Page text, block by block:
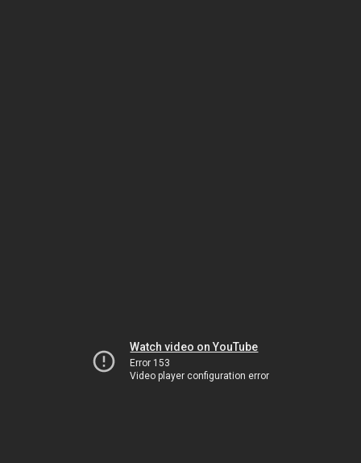
Watch video on YouTube
Error 153
Video player configuration error